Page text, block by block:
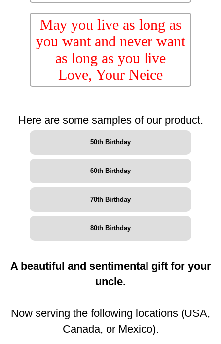
May you live as long as
you want and never want
as long as you live
Love, Your Neice
Here are some samples of our product.
50th Birthday
60th Birthday
70th Birthday
80th Birthday
A beautiful and sentimental gift for your
uncle.
Now serving the following locations (USA,
Canada, or Mexico).